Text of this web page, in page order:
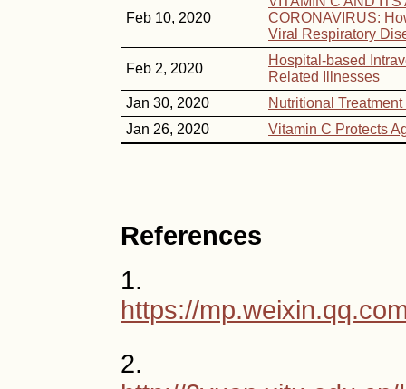
Feb 10, 2020
CORONAVIRUS:
Viral Respiratory
Feb 2, 2020
Hospital-based
Related Illnesses
Jan 30, 2020
Nutritional
Jan 26, 2020
Vitamin C Protects
References
1.
https://
2.